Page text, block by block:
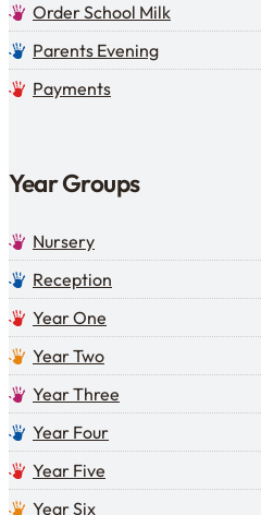
Order School Milk
Parents Evening
Payments
Year Groups
Nursery
Reception
Year One
Year Two
Year Three
Year Four
Year Five
Year Six